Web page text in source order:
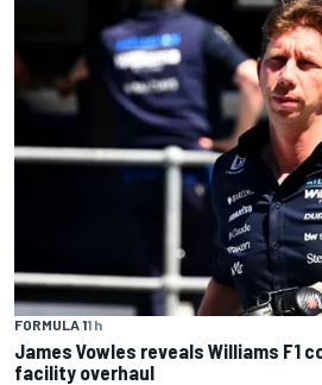
FORMULA 11 h
James Vowles reveals Williams F1
facility overhaul